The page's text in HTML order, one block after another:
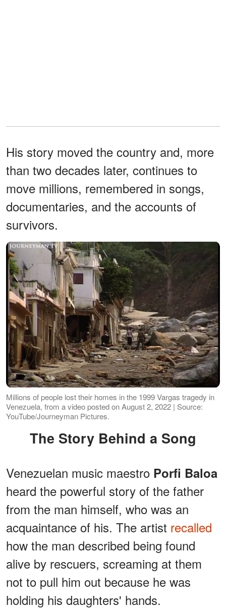
His story moved the country and, more
than two decades later, continues to
move millions, remembered in songs,
documentaries, and the accounts of
survivors.
Millions of people lost their homes in the 1999 Vargas tragedy in
Venezuela, from a video posted on August 2, 2022 | Source:
YouTube/Journeyman Pictures.
The Story Behind a Song
Venezuelan music maestro Porfi Baloa
heard the powerful story of the father
from the man himself, who was an
acquaintance of his. The artist recalled
how the man described being found
alive by rescuers, screaming at them
not to pull him out because he was
holding his daughters' hands.